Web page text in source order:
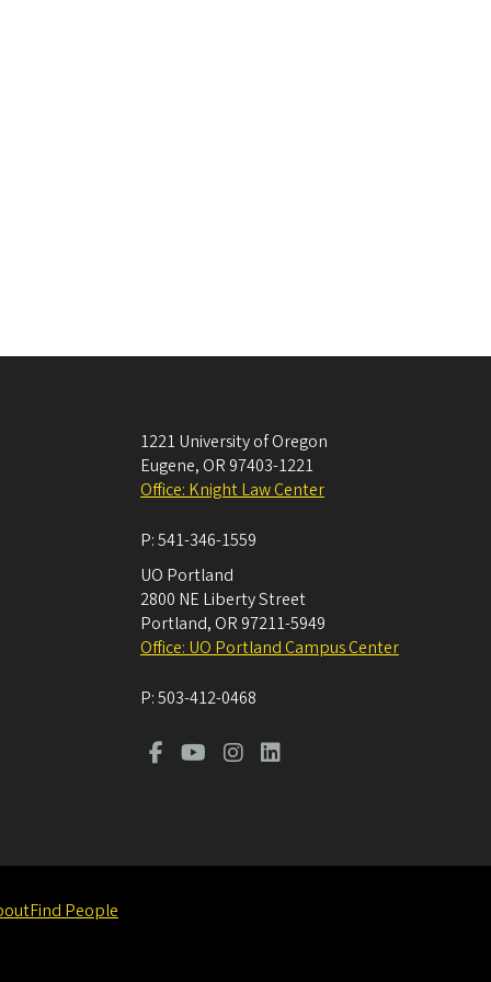
1221 University of Oregon
Eugene, OR 97403-1221
Office: Knight Law Center
P:541-346-1559
UO Portland
2800 NE Liberty Street
Portland, OR 97211-5949
Office: UO Portland Campus Center
P:503-412-0468
Find People